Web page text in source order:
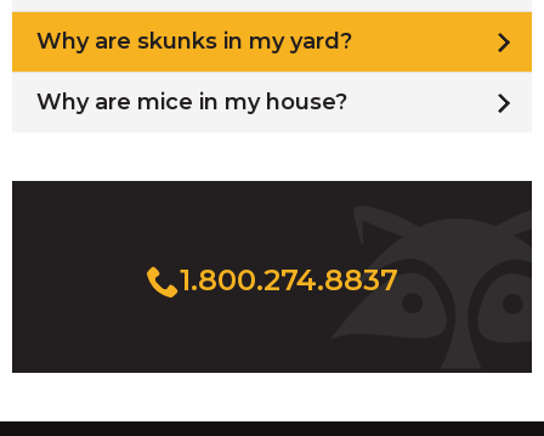
Why are skunks in my yard?
Why are mice in my house?
1.800.274.8837